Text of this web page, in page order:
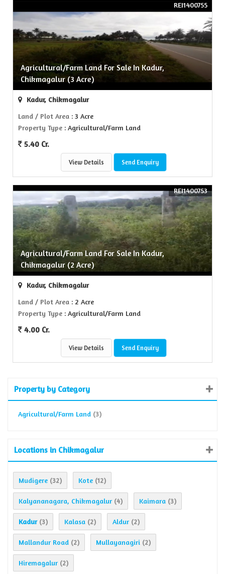
Agricultural/Farm Land For Sale In Kadur,
Chikmagalur (3 Acre)
REI1400755
Kadur, Chikmagalur
Land / Plot Area : 3 Acre
Property Type : Agricultural/Farm Land
5.40 Cr.
View Details Send Enquiry
Agricultural/Farm Land For Sale In Kadur,
Chikmagalur (2 Acre)
REI1400753
Kadur, Chikmagalur
Land / Plot Area : 2 Acre
Property Type : Agricultural/Farm Land
4.00 Cr.
View Details Send Enquiry
Property by Category
Agricultural/Farm Land (3)
Locations in Chikmagalur
Mudigere (32) Kote (12)
Kalyananagara, Chikmagalur (4) Kaimara (3)
Kadur (3) Kalasa (2) Aldur (2)
Mallandur Road (2) Mullayanagiri (2)
Hiremagalur (2)